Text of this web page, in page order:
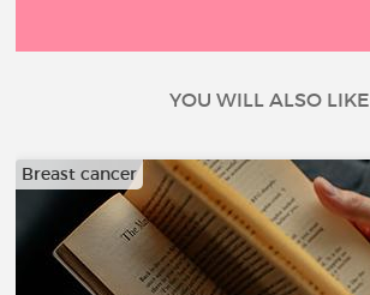
YOU WILL ALSO LIKE
Breast cancer